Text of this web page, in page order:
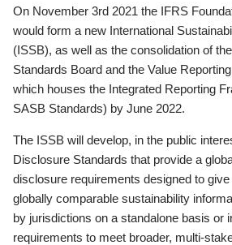
On November 3rd 2021 the IFRS
would form a new International
(ISSB), as well as the consolidation of
Standards Board and the Value
which houses the Integrated Reporting
SASB Standards) by June 2022.
The ISSB will develop, in the public
Disclosure Standards that provide a
disclosure requirements designed to
globally comparable sustainability
by jurisdictions on a standalone basis or
requirements to meet broader, multi-